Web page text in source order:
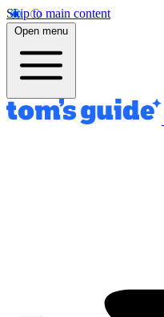
Skip to main content
Open menu